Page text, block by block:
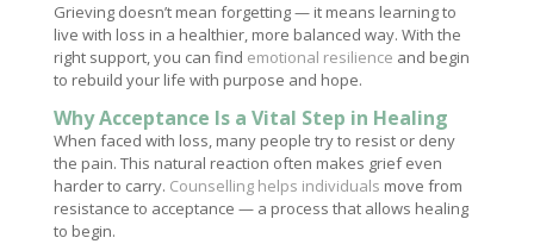
Grieving doesn’t mean forgetting — it means learning to
live with loss in a healthier, more balanced way. With the
right support, you can find emotional resilience and begin
to rebuild your life with purpose and hope.
Why Acceptance Is a Vital Step in Healing
When faced with loss, many people try to resist or deny
the pain. This natural reaction often makes grief even
harder to carry. Counselling helps individuals move from
resistance to acceptance — a process that allows healing
to begin.